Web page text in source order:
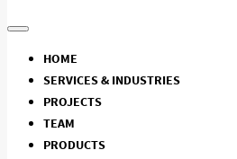
HOME
SERVICES & INDUSTRIES
PROJECTS
TEAM
PRODUCTS